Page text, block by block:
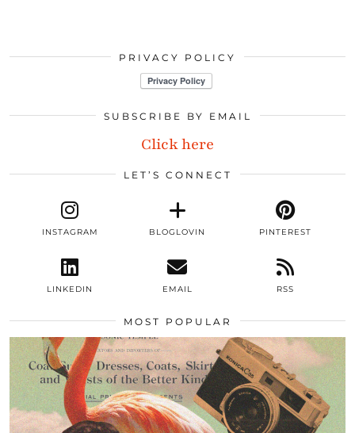
PRIVACY POLICY
SUBSCRIBE BY EMAIL
Click here
LET’S CONNECT
INSTAGRAM BLOGLOVIN PINTEREST
LINKEDIN EMAIL RSS
MOST POPULAR